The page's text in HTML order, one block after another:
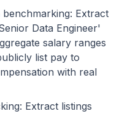
Extract
Data Engineer'
salary ranges
list pay to
with real
Extract listings